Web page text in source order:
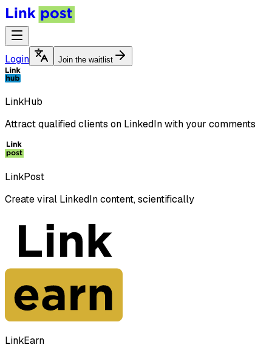
Login Join the waitlist
LinkHub
Attract qualified clients on LinkedIn with your comments
LinkPost
Create viral LinkedIn content, scientifically
LinkEarn